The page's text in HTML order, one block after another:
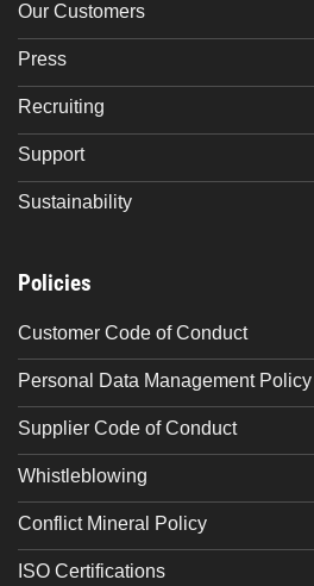
Our Customers
Press
Recruiting
Support
Sustainability
Policies
Customer Code of Conduct
Personal Data Management Policy
Supplier Code of Conduct
Whistleblowing
Conflict Mineral Policy
ISO Certifications